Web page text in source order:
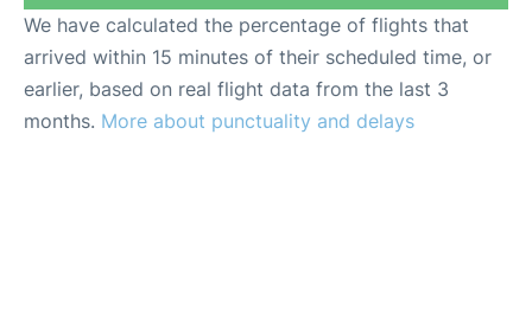
We have calculated the percentage of flights that
arrived within 15 minutes of their scheduled time, or
earlier, based on real flight data from the last 3
months. More about punctuality and delays